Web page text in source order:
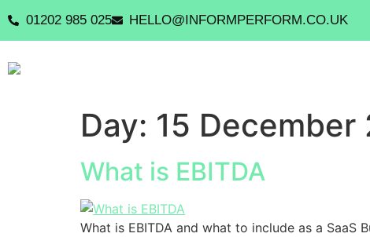
01202 985 025 HELLO@INFORMPERFORM.CO.UK
Day: 15 December
What is EBITDA
What is EBITDA and what to include as a SaaS